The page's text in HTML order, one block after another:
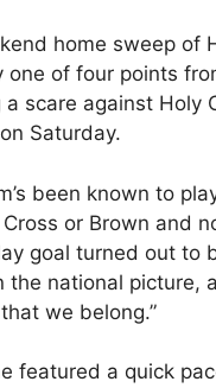
home sweep of
one of four points
a scare against Holy
Saturday.
been known to
or Brown and
goal turned out to
the national picture,
we belong.”
featured a quick